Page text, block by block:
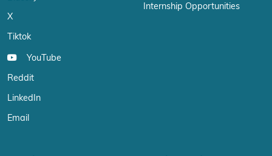
X
Tiktok
YouTube
Reddit
LinkedIn
Email
Internship Opportunities